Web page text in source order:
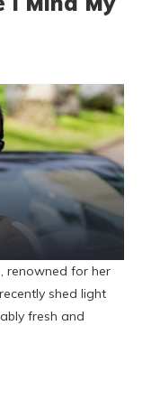
renowned for her
shed light
fresh and